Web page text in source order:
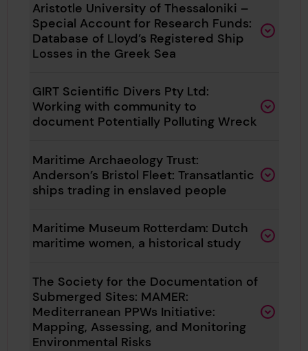
Aristotle University of Thessaloniki –
Special Account for Research Funds:
Database of Lloyd’s Registered Ship
Losses in the Greek Sea
GIRT Scientific Divers Pty Ltd:
Working with community to
document Potentially Polluting Wreck
Maritime Archaeology Trust:
Anderson’s Bristol Fleet: Transatlantic
ships trading in enslaved people
Maritime Museum Rotterdam: Dutch
maritime women, a historical study
The Society for the Documentation of
Submerged Sites: MAMER:
Mediterranean PPWs Initiative:
Mapping, Assessing, and Monitoring
Environmental Risks